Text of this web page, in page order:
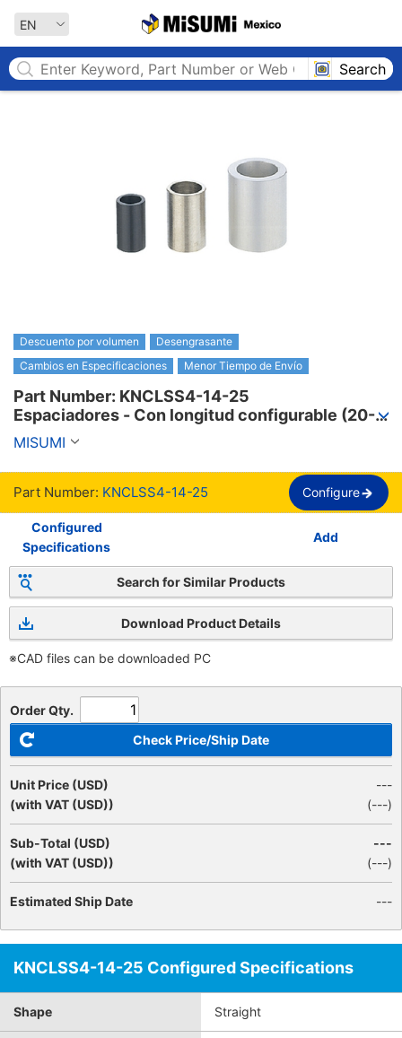
EN
Search
Descuento por volumen
Desengrasante
Cambios en Especificaciones
Menor Tiempo de Envío
Part Number: KNCLSS4-14-25
Espaciadores - Con longitud configurable (20-
100mm).
MISUMI
Part Number: KNCLSS4-14-25 Configure
Configured
Specifications
Add
Search for Similar Products
Download Product Details
※CAD files can be downloaded PC
Order Qty.
Check Price/Ship Date
Unit Price (USD)
(with VAT (USD))
---
(---)
Sub-Total (USD)
(with VAT (USD))
---
(---)
Estimated Ship Date ---
KNCLSS4-14-25 Configured Specifications
Shape Straight